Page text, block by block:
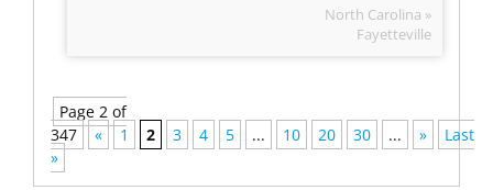
North Carolina »
Fayetteville
Page 2 of
347
« 1 2 3 4 5 ... 10 20 30 ... »
Last
»